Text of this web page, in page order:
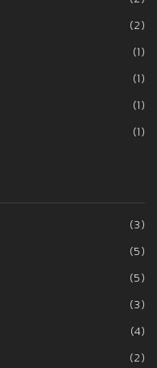
(2)
(1)
(1)
(1)
(1)
(3)
(5)
(5)
(3)
(4)
(2)